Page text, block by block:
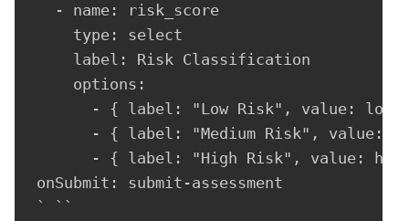
  - name: risk_score
    type: select
    label: Risk Classification
    options:
- { label: "Low Risk", value: low
- { label: "Medium Risk", value:
- { label: "High Risk", value:
onSubmit: submit-assessment